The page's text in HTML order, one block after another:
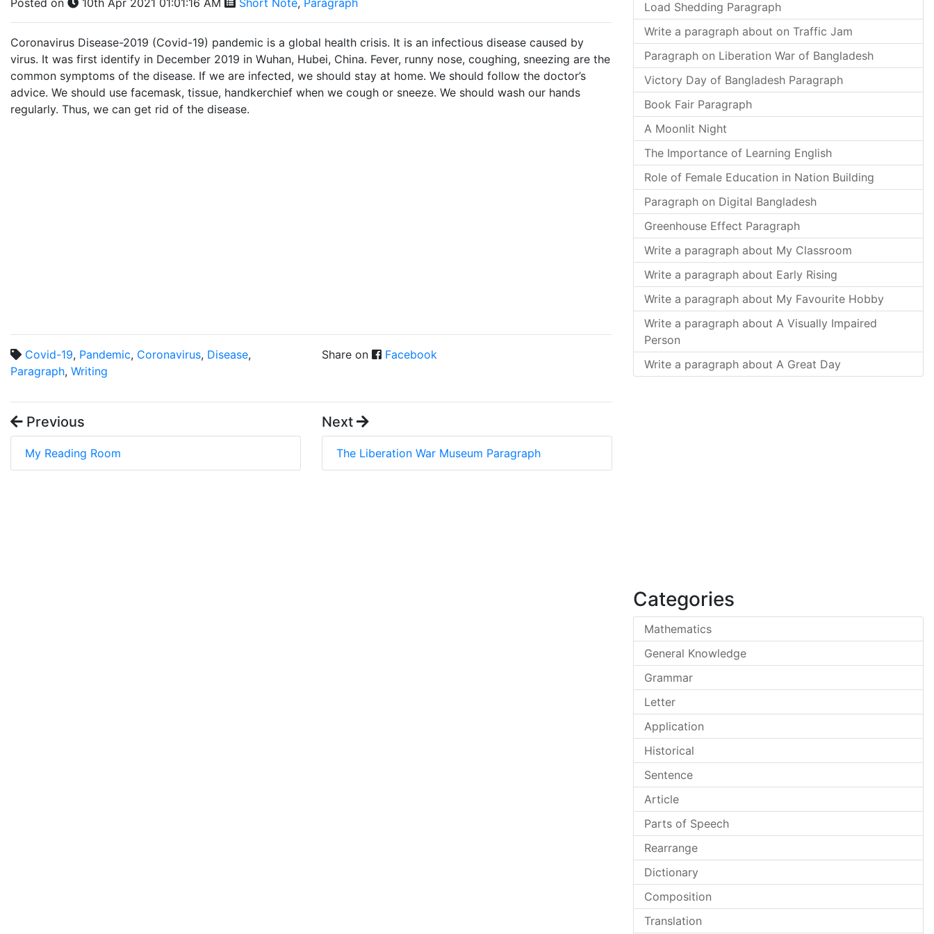
Posted on 10th Apr 2021 01:01:16 AM Short Note, Paragraph
Coronavirus Disease-2019 (Covid-19) pandemic is a global health crisis. It is an infectious disease caused by
virus. It was first identify in December 2019 in Wuhan, Hubei, China. Fever, runny nose, coughing, sneezing are the
common symptoms of the disease. If we are infected, we should stay at home. We should follow the doctor’s
advice. We should use facemask, tissue, handkerchief when we cough or sneeze. We should wash our hands
regularly. Thus, we can get rid of the disease.
Covid-19, Pandemic, Coronavirus, Disease,
Paragraph, Writing
Share on Facebook
Previous
My Reading Room
Next
The Liberation War Museum Paragraph
Load Shedding Paragraph
Write a paragraph about on Traffic Jam
Paragraph on Liberation War of Bangladesh
Victory Day of Bangladesh Paragraph
Book Fair Paragraph
A Moonlit Night
The Importance of Learning English
Role of Female Education in Nation Building
Paragraph on Digital Bangladesh
Greenhouse Effect Paragraph
Write a paragraph about My Classroom
Write a paragraph about Early Rising
Write a paragraph about My Favourite Hobby
Write a paragraph about A Visually Impaired
Person
Write a paragraph about A Great Day
Categories
Mathematics
General Knowledge
Grammar
Letter
Application
Historical
Sentence
Article
Parts of Speech
Rearrange
Dictionary
Composition
Translation